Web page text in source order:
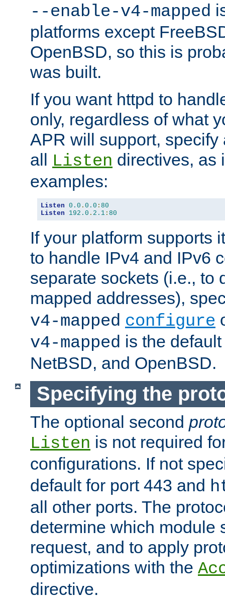
--enable-v4-mapped
platforms except
OpenBSD, so this is
was built.
If you want httpd to
only, regardless of what
APR will support, specify
all
Listen directives, as
examples:
Listen 0.0 . 0.0 : 80
Listen
192.0 . 2.1 : 80
If your platform supports
to handle IPv4 and IPv6
separate sockets (i.e., to
mapped addresses),
v4-mapped configure
v4-mapped is the
NetBSD, and OpenBSD.
Specifying the
The optional second
Listen is not required
configurations. If not
default for port 443 and
all other ports. The
determine which module
request, and to apply
optimizations with the
directive.